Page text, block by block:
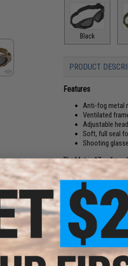
Black
PRODUCT
Features
Anti-fog metal
Ventilated
Adjustable
Soft, full seal
Shooting
The Matrix "Zero"
design offers
Manufacturer:Matrix
Disclaimer:Mesh face
such as NERF,
or spall protection and
/ eye protection
Airguns, Firearms,
PRODUCT